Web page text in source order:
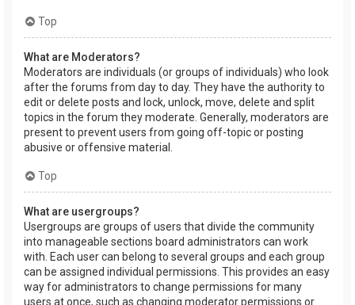
Top
What are Moderators?
Moderators are individuals (or groups of individuals) who look
after the forums from day to day. They have the authority to
edit or delete posts and lock, unlock, move, delete and split
topics in the forum they moderate. Generally, moderators are
present to prevent users from going off-topic or posting
abusive or offensive material.
Top
What are usergroups?
Usergroups are groups of users that divide the community
into manageable sections board administrators can work
with. Each user can belong to several groups and each group
can be assigned individual permissions. This provides an easy
way for administrators to change permissions for many
users at once, such as changing moderator permissions or